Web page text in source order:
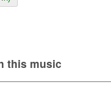
this music